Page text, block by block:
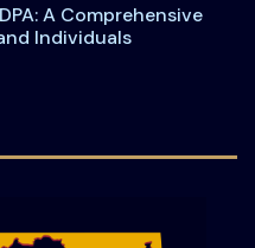
A Comprehensive
Individuals
India's DPDPA: A